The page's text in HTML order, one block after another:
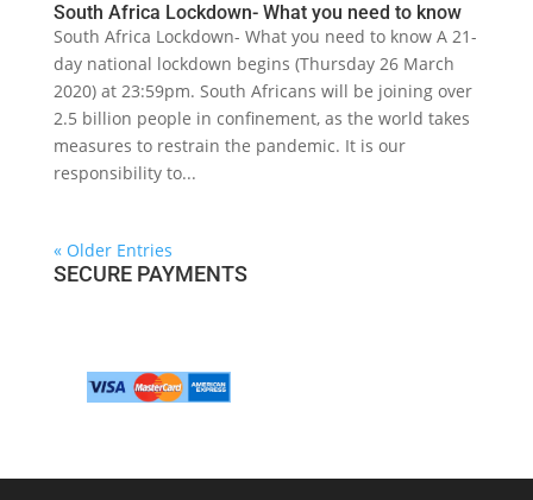
South Africa Lockdown- What you need to know
South Africa Lockdown- What you need to know A 21-
day national lockdown begins (Thursday 26 March
2020) at 23:59pm. South Africans will be joining over
2.5 billion people in confinement, as the world takes
measures to restrain the pandemic. It is our
responsibility to...
« Older Entries
SECURE PAYMENTS